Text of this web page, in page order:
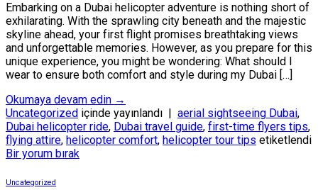
Embarking on a Dubai helicopter adventure is nothing short of
exhilarating. With the sprawling city beneath and the majestic
skyline ahead, your first flight promises breathtaking views
and unforgettable memories. However, as you prepare for this
unique experience, you might be wondering: What should I
wear to ensure both comfort and style during my Dubai […]
Okumaya devam edin →
Uncategorized içinde yayınlandı | aerial sightseeing Dubai,
Dubai helicopter ride, Dubai travel guide, first-time flyers tips,
flying attire, helicopter comfort, helicopter tour tips etiketlendi
Bir yorum bırak
Uncategorized